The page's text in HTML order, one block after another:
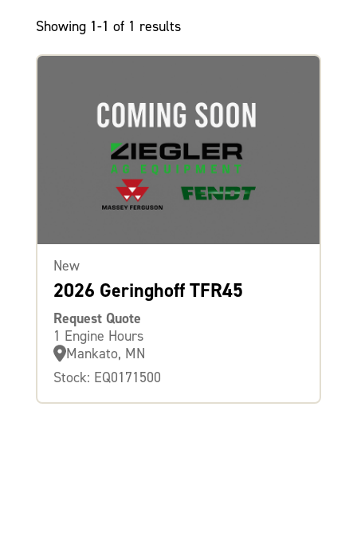
Showing 1-1 of 1 results
New
2026 Geringhoff TFR45
Request Quote
1 Engine Hours
Mankato, MN
Stock: EQ0171500